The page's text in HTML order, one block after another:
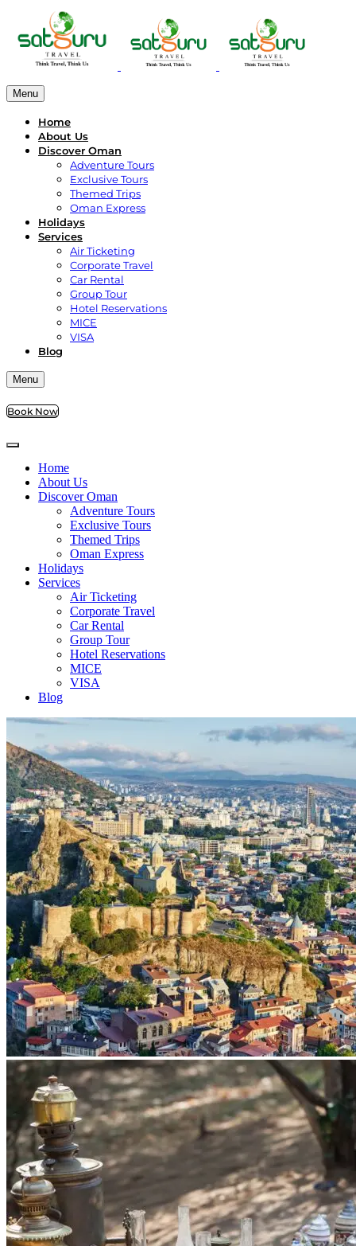
Menu
Home
About Us
Discover Oman
Adventure Tours
Exclusive Tours
Themed Trips
Oman Express
Holidays
Services
Air Ticketing
Corporate Travel
Car Rental
Group Tour
Hotel Reservations
MICE
VISA
Blog
Menu
Book Now
Home
About Us
Discover Oman
Adventure Tours
Exclusive Tours
Themed Trips
Oman Express
Holidays
Services
Air Ticketing
Corporate Travel
Car Rental
Group Tour
Hotel Reservations
MICE
VISA
Blog